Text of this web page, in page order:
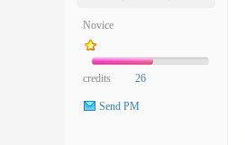
Novice
credits 26
Send PM